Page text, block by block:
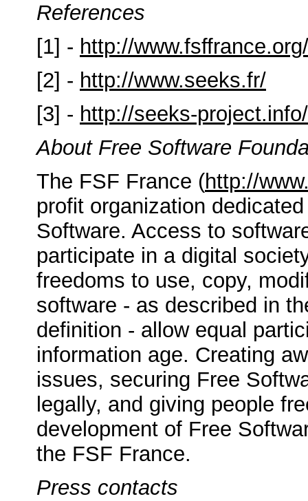
References
[1] - http://www.fsffrance.org/
[2] - http://www.seeks.fr/
[3] - http://seeks-project.info/
About Free Software
The FSF France (http://
profit organization
Software. Access to
participate in a digital
freedoms to use, copy,
software - as described in
definition - allow equal
information age. Creating
issues, securing Free
legally, and giving people
development of Free
the FSF France.
Press contacts